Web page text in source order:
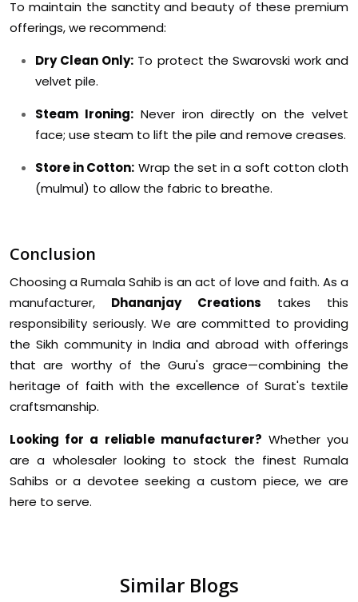
To maintain the sanctity and beauty of these premium
offerings, we recommend:
Dry Clean Only: To protect the Swarovski work and
velvet pile.
Steam Ironing:Never iron directly on the velvet
face; use steam to lift the pile and remove creases.
Store in Cotton: Wrap the set in a soft cotton cloth
(mulmul) to allow the fabric to breathe.
Conclusion
Choosing a Rumala Sahib is an act of love and faith. As a
manufacturer, Dhananjay Creations takes this
responsibility seriously. We are committed to providing
the Sikh community in India and abroad with offerings
that are worthy of the Guru's grace—combining the
heritage of faith with the excellence of Surat's textile
craftsmanship.
Looking for a reliable manufacturer? Whether you
are a wholesaler looking to stock the finest Rumala
Sahibs or a devotee seeking a custom piece, we are
here to serve.
Similar Blogs